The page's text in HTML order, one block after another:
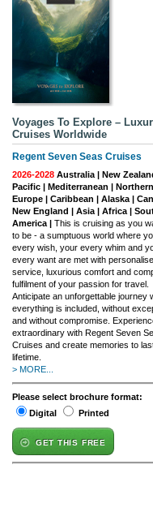
Voyages To Explore –
Cruises Worldwide
Regent Seven Seas Cruises
2026-2028 Australia | New
Pacific | Mediterranean | Northern
Europe | Caribbean | Alaska |
New England | Asia | Africa |
America | This is cruising as you
to be - a sumptuous world where
every wish, your every whim and
every want are met with
service, luxurious comfort and
fulfilment of your passion for travel.
Anticipate an unforgettable journey
everything is included, without
and without compromise.
extraordinary with Regent Seven
Cruises and create memories to
lifetime.
> MORE...
Please select brochure format:
Digital
Printed
GET THIS FREE